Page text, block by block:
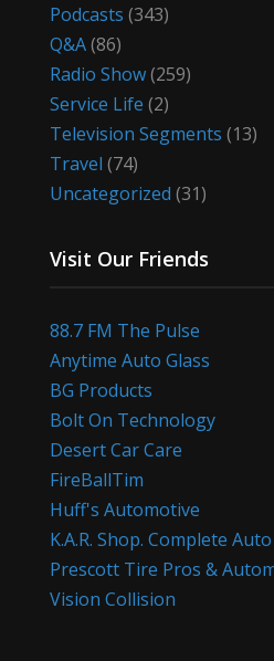
Podcasts (343)
Q&A(86)
Radio Show(259)
Service Life (2)
Television Segments (13)
Travel (74)
Uncategorized (31)
Visit Our Friends
88.7 FM The Pulse
Anytime Auto Glass
BG Products
Bolt On Technology
Desert Car Care
FireBallTim
Huff's Automotive
K.A.R. Shop. Complete
Prescott Tire Pros &
Vision Collision